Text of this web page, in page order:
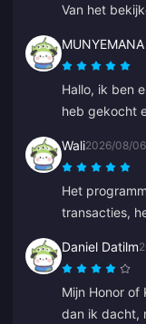
Van het
ver
voorkomt.
Hallo, ik ben
heb gekocht
app en hoe
door.
Wali2026/08/06
Het
transacties,
Daniel Datilm
Mijn Honor of
dan ik dacht,